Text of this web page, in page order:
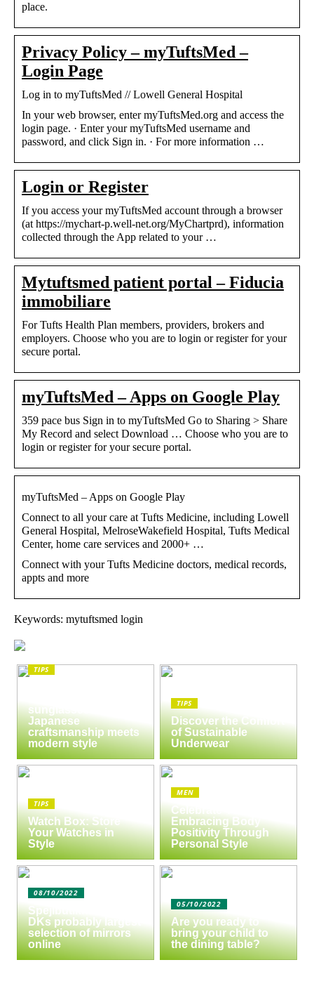
place.
Privacy Policy – myTuftsMed –
Login Page
Log in to myTuftsMed // Lowell General Hospital
In your web browser, enter myTuftsMed.org and access the
login page. · Enter your myTuftsMed username and
password, and click Sign in. · For more information …
Login or Register
If you access your myTuftsMed account through a browser
(at https://mychart-p.well-net.org/MyChartprd), information
collected through the App related to your …
Mytuftsmed patient portal – Fiducia
immobiliare
For Tufts Health Plan members, providers, brokers and
employers. Choose who you are to login or register for your
secure portal.
myTuftsMed – Apps on Google Play
359 pace bus Sign in to myTuftsMed Go to Sharing > Share
My Record and select Download … Choose who you are to
login or register for your secure portal.
myTuftsMed – Apps on Google Play
Connect to all your care at Tufts Medicine, including Lowell
General Hospital, MelroseWakefield Hospital, Tufts Medical
Center, home care services and 2000+ …
Connect with your Tufts Medicine doctors, medical records,
appts and more
Keywords: mytuftsmed login
TIPS
sunglasses:
Japanese
craftsmanship meets
modern style
TIPS
Discover the Comfort
of Sustainable
Underwear
TIPS
Watch Box: Store
Your Watches in
Style
MEN
Celebrate Yourself:
Embracing Body
Positivity Through
Personal Style
08/10/2022
Spejlbutikken.dk –
DKs probably largest
selection of mirrors
online
05/10/2022
Are you ready to
bring your child to
the dining table?